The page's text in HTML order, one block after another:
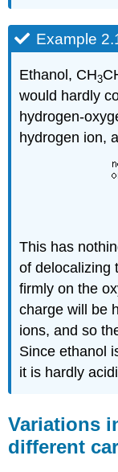
Example
Ethanol, CH3
would hardly
hydrogen-
hydrogen ion,
This has
of delocalizing
firmly on the
charge will be
ions, and so
Since ethanol
it is hardly
Variations
different